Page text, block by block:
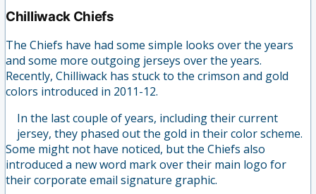
Chilliwack Chiefs
The Chiefs have had some simple looks over the years
and some more outgoing jerseys over the years.
Recently, Chilliwack has stuck to the crimson and gold
colors introduced in 2011-12.
In the last couple of years, including their current
jersey, they phased out the gold in their color scheme.
Some might not have noticed, but the Chiefs also
introduced a new word mark over their main logo for
their corporate email signature graphic.